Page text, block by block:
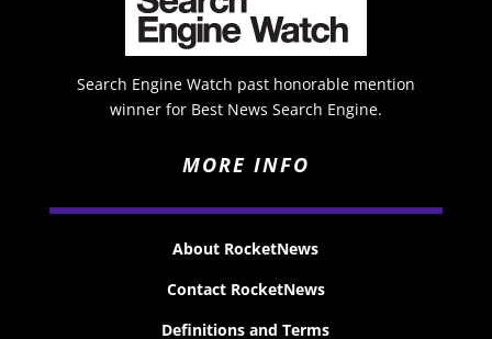
Search Engine Watch past honorable mention
winner for Best News Search Engine.
MORE INFO
About RocketNews
Contact RocketNews
Definitions and Terms